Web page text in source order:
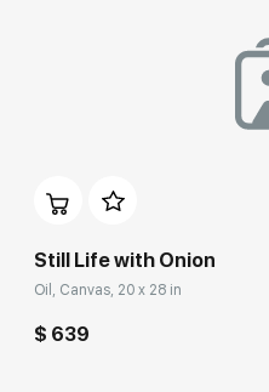
Still Life with Onion
Oil, Canvas, 20 x 28 in
$ 639